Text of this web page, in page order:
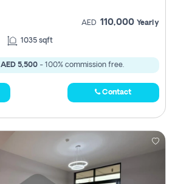
AED 110,000 Yearly
1035 sqft
AED 5,500 - 100% commission free.
Contact